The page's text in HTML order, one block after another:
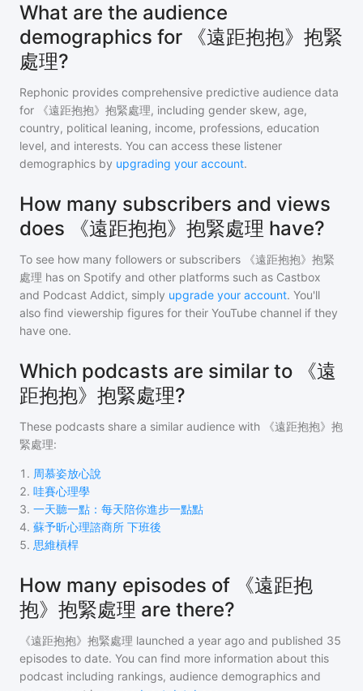
What are the audience
demographics for 《遠距抱抱》抱緊
處理?
Rephonic provides comprehensive predictive audience data
for
《遠距抱抱》抱緊處理, including gender skew, age,
country, political leaning, income, professions, education
level, and interests. You can access these listener
demographics by upgrading your account.
How many subscribers and views
does 《遠距抱抱》抱緊處理 have?
To see how many followers or subscribers
《遠距抱抱》抱緊
處理 has on Spotify and other platforms such as Castbox
and Podcast Addict, simply upgrade your account. You'll
also find viewership figures for their YouTube channel if they
have one.
Which podcasts are similar to 《遠
距抱抱》抱緊處理?
These podcasts share a similar audience with
《遠距抱抱》抱
緊處理:
1 . 周慕姿放心說
2. 哇賽心理學
3. 一天聽一點：每天陪你進步一點點
4. 蘇予昕心理諮商所 下班後
5. 思維槓桿
How many episodes of 《遠距抱
抱》抱緊處理 are there?
《遠距抱抱》抱緊處理 launched a year ago and published 35
episodes to date. You can find more information about this
podcast including rankings, audience demographics and